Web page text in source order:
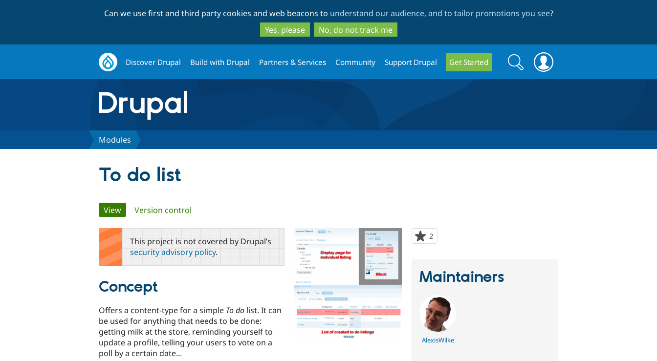
to
main
content
to
search
Can we use first and third party cookies and web beacons to understand our audience, and to tailor promotions you see?
Yes, please
No, do not track me
Discover Drupal Build with Drupal Partners & Services Community Support Drupal Get Started
Search
form
Search
Modules
To do list
Primary
tabs
View(active tab)
Version control
2
starred
This project is not covered by Drupal’s
security advisory policy.
Concept
Offers a content-type for a simple To do list. It can
be used for anything that needs to be done:
getting milk at the store, reminding yourself to
update a profile, telling your users to vote on a
poll by a certain date...
Maintainers
AlexisWilke